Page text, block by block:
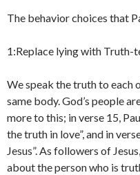
The behavior choices that
1:Replace lying with Truth-
We speak the truth to each
same body. God’s people
more to this; in verse 15,
the truth in love”, and in
Jesus”. As followers of
about the person who is